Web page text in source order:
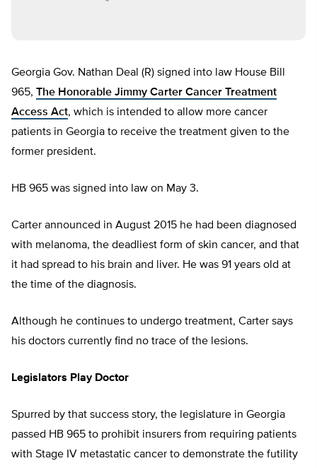
Georgia Gov. Nathan Deal (R) signed into law House Bill
965, The Honorable Jimmy Carter Cancer Treatment
Access Act, which is intended to allow more cancer
patients in Georgia to receive the treatment given to the
former president.
HB 965 was signed into law on May 3.
Carter announced in August 2015 he had been diagnosed
with melanoma, the deadliest form of skin cancer, and that
it had spread to his brain and liver. He was 91 years old at
the time of the diagnosis.
Although he continues to undergo treatment, Carter says
his doctors currently find no trace of the lesions.
Legislators Play Doctor
Spurred by that success story, the legislature in Georgia
passed HB 965 to prohibit insurers from requiring patients
with Stage IV metastatic cancer to demonstrate the futility